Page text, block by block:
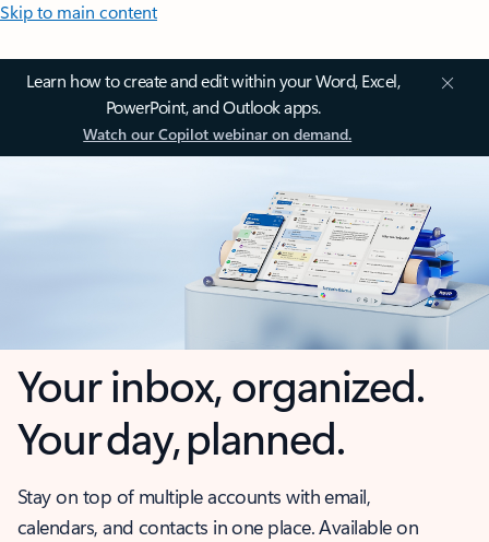
Skip to main content
Learn how to create and edit within your Word, Excel,
PowerPoint, and Outlook apps.
Watch our Copilot webinar on demand.
Your inbox, organized.
Your day, planned.
Stay on top of multiple accounts with email,
calendars, and contacts in one place. Available on